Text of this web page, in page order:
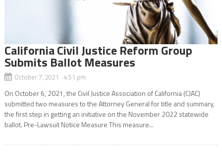
California Civil Justice Reform Group
Submits Ballot Measures
October 7, 2021 4:51 pm
On October 6, 2021, the Civil Justice Association of California (CJAC)
submitted two measures to the Attorney General for title and summary,
the first step in getting an initiative on the November 2022 statewide
ballot. Pre-Lawsuit Notice Measure This measure...